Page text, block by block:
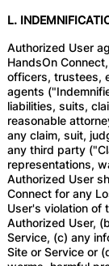
L.
Authorized User
HandsOn
officers, trustees,
agents
liabilities, suits,
reasonable
any claim, suit,
any third party
representations,
Authorized User
Connect for any
User's violation of
Authorized User,
Service, (c) any
Site or Service or